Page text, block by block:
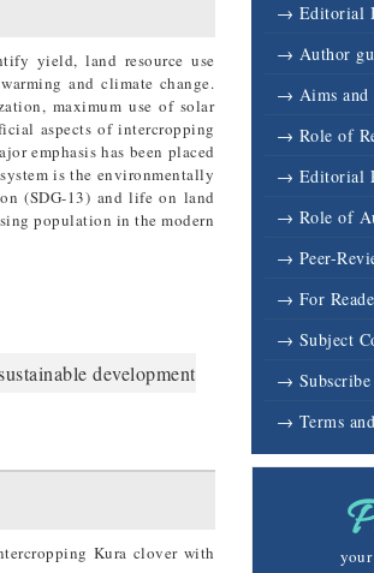
yield, land resource use
and climate change.
maximum use of solar
aspects of intercropping
emphasis has been placed
is the environmentally
(SDG-13) and life on land
population in the modern
development
Kura clover with
→ Editorial
→ Author
→ Aims and
→ Role of
→ Editorial
→ Role of
→ Peer-
→ For
→ Subject
→ Subscribe
→ Terms